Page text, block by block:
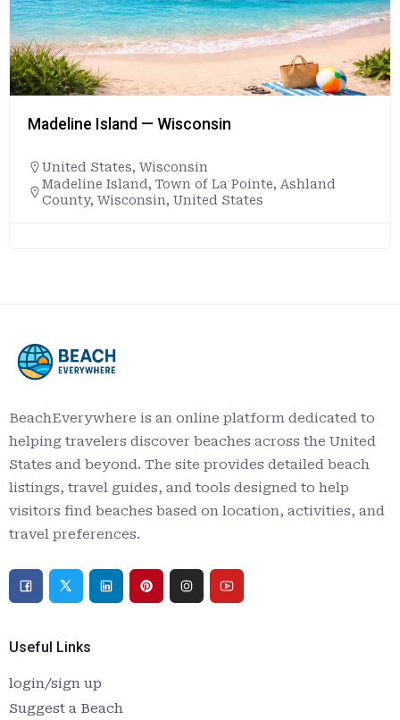
Madeline Island — Wisconsin
United States, Wisconsin
Madeline Island, Town of La Pointe, Ashland
County, Wisconsin, United States
BeachEverywhere is an online platform dedicated to
helping travelers discover beaches across the United
States and beyond. The site provides detailed beach
listings, travel guides, and tools designed to help
visitors find beaches based on location, activities, and
travel preferences.
Useful Links
login/sign up
Suggest a Beach